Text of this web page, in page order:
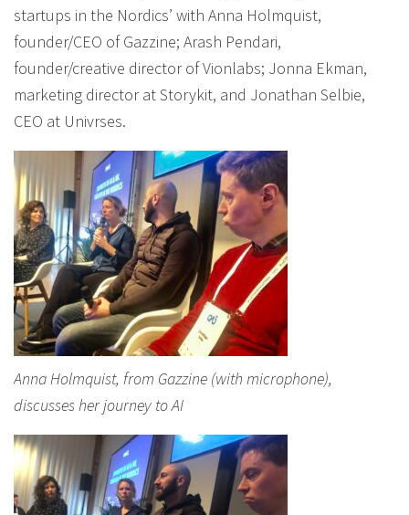
startups in the Nordics’ with Anna Holmquist,
founder/CEO of Gazzine; Arash Pendari,
founder/creative director of Vionlabs; Jonna Ekman,
marketing director at Storykit, and Jonathan Selbie,
CEO at Univrses.
Anna Holmquist, from Gazzine (with microphone),
discusses her journey to AI